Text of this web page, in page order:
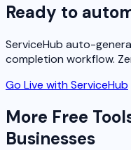
Ready to
ServiceHub auto-
completion workflow.
Go Live with ServiceHub
More Free
Businesses